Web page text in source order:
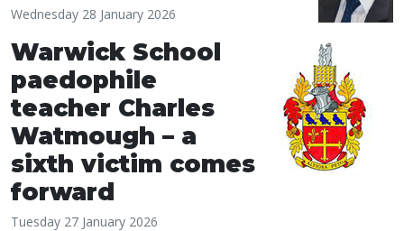
Wednesday 28 January 2026
Warwick School
paedophile
teacher Charles
Watmough – a
sixth victim comes
forward
Tuesday 27 January 2026